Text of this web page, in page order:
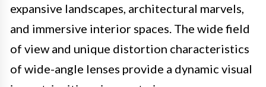
expansive landscapes, architectural marvels,
and immersive interior spaces. The wide field
of view and unique distortion characteristics
of wide-angle lenses provide a dynamic visual